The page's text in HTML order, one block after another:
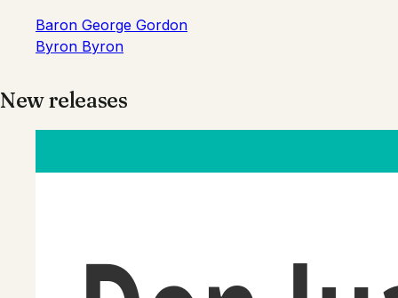
Baron George Gordon
Byron Byron
New releases